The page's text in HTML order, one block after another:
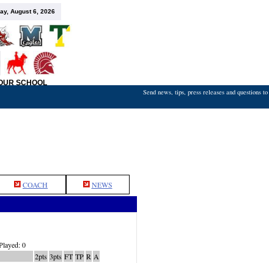
August 6, 2026
SCHOOL
Send news, tips, press releases and questions to
COACH NEWS
0
2pts 3pts FT TP R A